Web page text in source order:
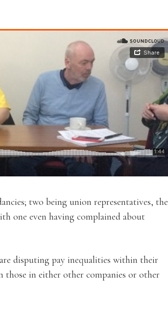
two being union representatives, the
one even having complained about
disputing pay inequalities within their
those in either other companies or other